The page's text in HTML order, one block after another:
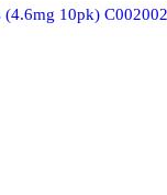
10pk)